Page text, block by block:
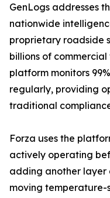
GenLogs addresses
nationwide
proprietary roadside
billions of
platform monitors
regularly, providing
traditional
Forza uses the
actively operating
adding another layer
moving